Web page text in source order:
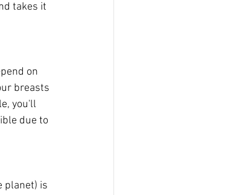
takes it
on
breasts
you'll
due to
planet) is